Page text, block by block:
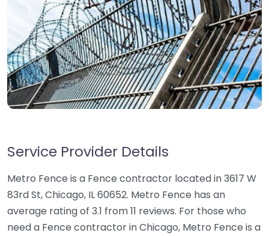
Service Provider Details
Metro Fence is a Fence contractor located in 3617 W
83rd St, Chicago, IL 60652. Metro Fence has an
average rating of 3.1 from 11 reviews. For those who
need a Fence contractor in Chicago, Metro Fence is a